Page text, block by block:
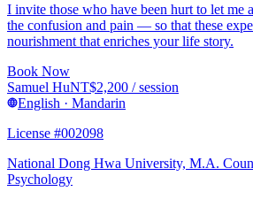
I invite those who have been hurt to let me
the confusion and pain — so that these
nourishment that enriches your life story.
Book Now
Samuel HuNT$2,200 / session
English · Mandarin
License #002098
National Dong Hwa University, M.A.
Psychology